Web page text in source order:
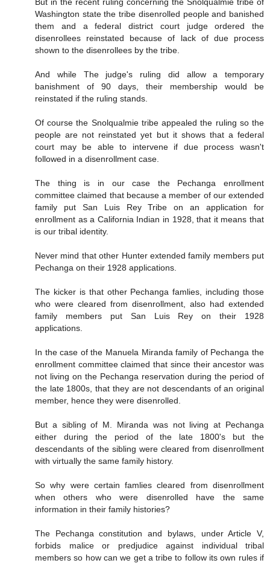
But in the recent ruling concerning the Snolqualmie tribe of
Washington state the tribe disenrolled people and banished
them and a federal district court judge ordered the
disenrollees reinstated because of lack of due process
shown to the disenrollees by the tribe.
And while The judge's ruling did allow a temporary
banishment of 90 days, their membership would be
reinstated if the ruling stands.
Of course the Snolqualmie tribe appealed the ruling so the
people are not reinstated yet but it shows that a federal
court may be able to intervene if due process wasn't
followed in a disenrollment case.
The thing is in our case the Pechanga enrollment
committee claimed that because a member of our extended
family put San Luis Rey Tribe on an application for
enrollment as a California Indian in 1928, that it means that
is our tribal identity.
Never mind that other Hunter extended family members put
Pechanga on their 1928 applications.
The kicker is that other Pechanga famlies, including those
who were cleared from disenrollment, also had extended
family members put San Luis Rey on their 1928
applications.
In the case of the Manuela Miranda family of Pechanga the
enrollment committee claimed that since their ancestor was
not living on the Pechanga reservation during the period of
the late 1800s, that they are not descendants of an original
member, hence they were disenrolled.
But a sibling of M. Miranda was not living at Pechanga
either during the period of the late 1800's but the
descendants of the sibling were cleared from disenrollment
with virtually the same family history.
So why were certain famlies cleared from disenrollment
when others who were disenrolled have the same
information in their family histories?
The Pechanga constitution and bylaws, under Article V,
forbids malice or predjudice against individual tribal
members so how can we get a tribe to follow its own rules if